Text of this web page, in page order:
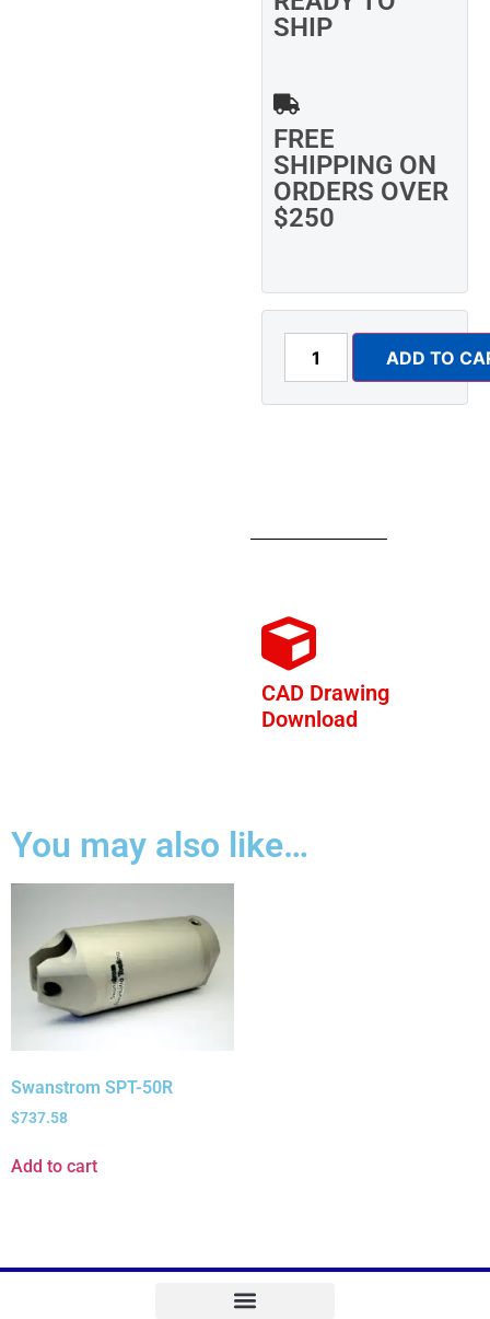
SHIP
FREE
SHIPPING ON
ORDERS OVER
$250
ADD TO
CAD Drawing
Download
You may also like…
Swanstrom SPT-50R
$737.58
Add to cart